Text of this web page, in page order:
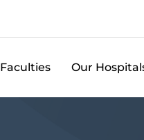
Faculties Our